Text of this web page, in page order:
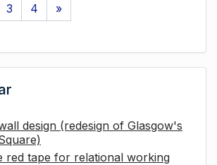
3 4 »
design (redesign of Glasgow's
red tape for relational working